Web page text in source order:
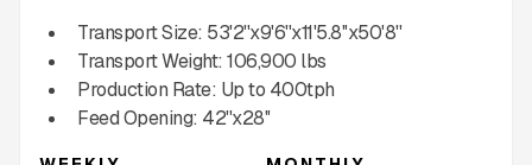
Transport Size: 53'2''x9'6''x11'5.8''x50'8''
Transport Weight: 106,900 lbs
Production Rate: Up to 400tph
Feed Opening: 42''x28''